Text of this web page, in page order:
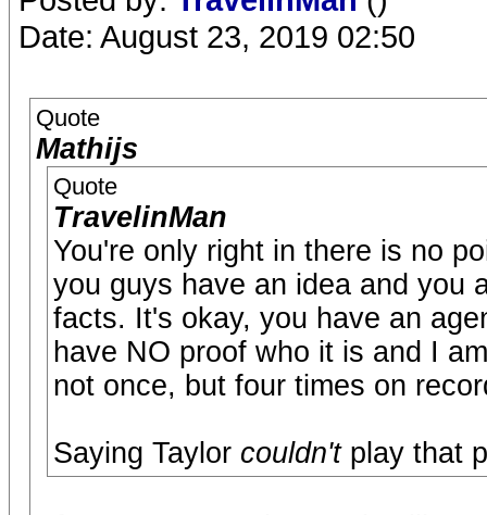
Date: August 23, 2019 02:50
Quote
Mathijs
Quote
TravelinMan
You're only right in there is no
you guys have an idea and you
facts. It's okay, you have an
have NO proof who it is and I
not once, but four times on
Saying Taylor couldn'tplay that